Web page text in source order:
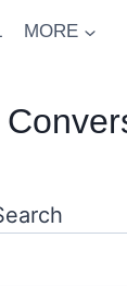
MORE